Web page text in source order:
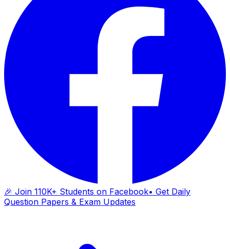
🎉 Join 110K+ Students on Facebook• Get Daily
Question Papers & Exam Updates